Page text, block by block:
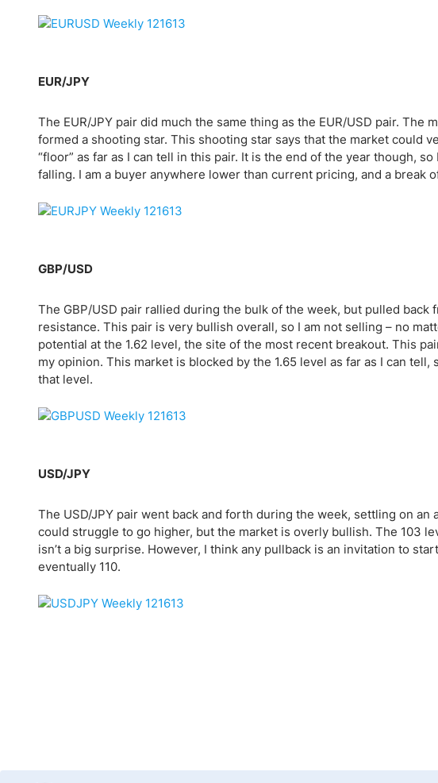
Indonesia
EUR/JPY
The EUR/JPY pair did much the same thing as the EUR/USD pair. The
formed a shooting star. This shooting star says that the market could
“floor” as far as I can tell in this pair. It is the end of the year though,
falling. I am a buyer anywhere lower than current pricing, and a break
GBP/USD
The GBP/USD pair rallied during the bulk of the week, but pulled
resistance. This pair is very bullish overall, so I am not selling – no
potential at the 1.62 level, the site of the most recent breakout. This
my opinion. This market is blocked by the 1.65 level as far as I can
that level.
USD/JPY
The USD/JPY pair went back and forth during the week, settling on
could struggle to go higher, but the market is overly bullish. The 103
isn’t a big surprise. However, I think any pullback is an invitation to
eventually 110.